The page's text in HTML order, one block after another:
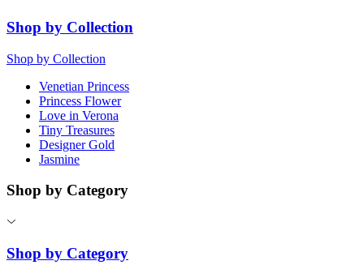
Shop by Collection
Shop by Collection
Venetian Princess
Princess Flower
Love in Verona
Tiny Treasures
Designer Gold
Jasmine
Shop by Category
Shop by Category